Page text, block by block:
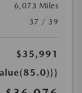
6,073 Miles
37 / 39
$35,991